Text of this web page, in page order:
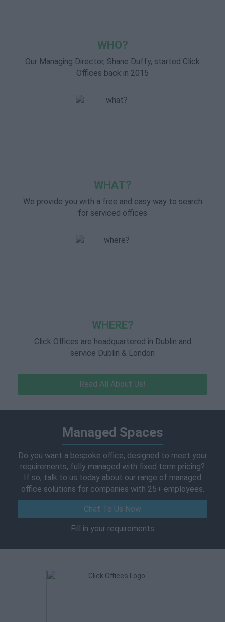
WHO?
Our Managing Director, Shane Duffy, started Click
Offices back in 2015
WHAT?
We provide you with a free and easy way to search
for serviced offices
WHERE?
Click Offices are headquartered in Dublin and
service Dublin & London
Read All About Us!
Managed Spaces
Do you want a bespoke office, designed to meet your
requirements, fully managed with fixed term pricing?
If so, talk to us today about our range of managed
office solutions for companies with 25+ employees.
Chat To Us Now
Fill in your requirements